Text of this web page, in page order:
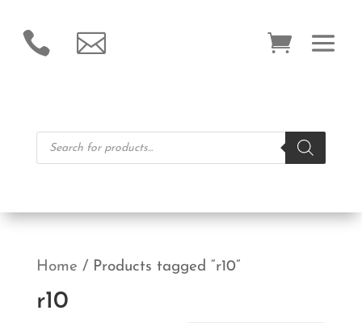
 
Products
search
Home / Products tagged “r10”
r10